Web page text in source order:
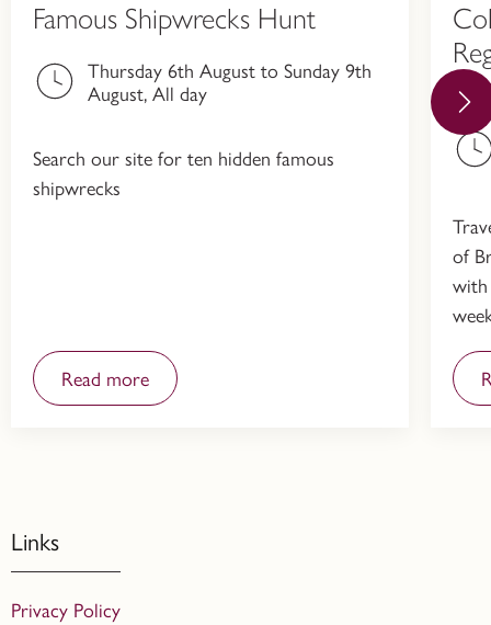
Famous Shipwrecks Hunt
Thursday 6th August to Sunday 9th
August, All day
Search our site for ten hidden famous
shipwrecks
Read more
of
with
Links
Privacy Policy